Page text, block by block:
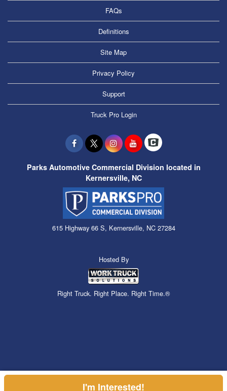
FAQs
Definitions
Site Map
Privacy Policy
Support
Truck Pro Login
Parks Automotive Commercial Division located in
Kernersville, NC
615 Highway 66 S, Kernersville, NC 27284
Hosted By
Right Truck. Right Place. Right Time.®
I'm Interested!